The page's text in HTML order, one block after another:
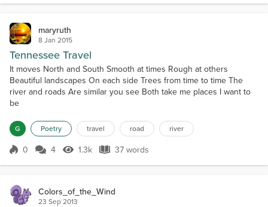
maryruth
8 Jan 2015
Tennessee Travel
It moves North and South Smooth at times Rough at others
Beautiful landscapes On each side Trees from time to time The
river and roads Are similar you see Both take me places I want to
be
G Poetry travel road river
Score 0
0 4 1.3k Views
1.3k 37 words
37 words
Colors_of_the_Wind
23 Sep 2013